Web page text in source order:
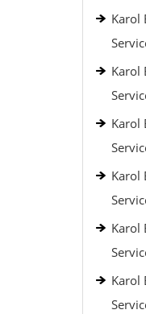
Karol
Karol
Karol
Karol
Karol
Karol